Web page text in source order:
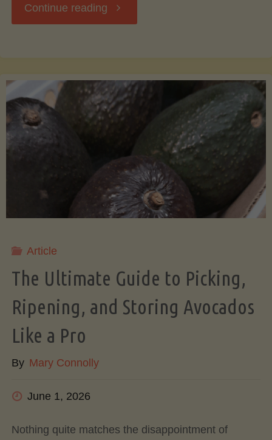
Continue reading "Chocolate
(Low-
)"
Article
The Ultimate Guide to Picking,
Ripening, and Storing Avocados
Like a Pro
By Mary Connolly
June 1, 2026
Nothing quite matches the disappointment of